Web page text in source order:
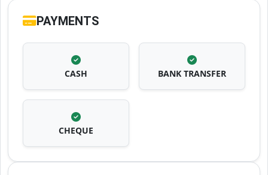
PAYMENTS
CASH BANK TRANSFER
CHEQUE